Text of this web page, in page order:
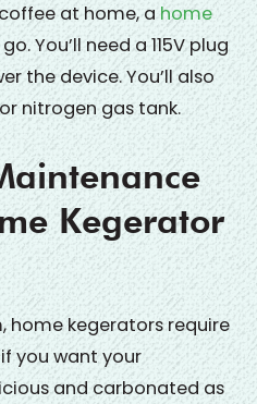
at home, ahome
You’ll need a 115V plug
the device. You’ll also
nitrogen gas tank.
Kegerator
home kegerators require
you want your
and carbonated as